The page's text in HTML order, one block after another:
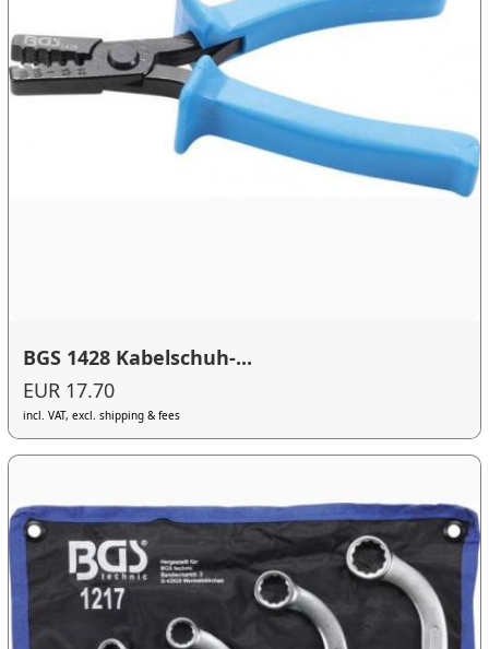
BGS 1428 Kabelschuh-...
EUR 17.70
incl. VAT, excl. shipping & fees